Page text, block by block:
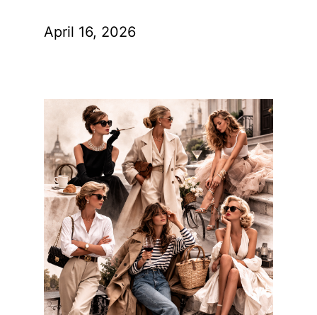
April 16, 2026